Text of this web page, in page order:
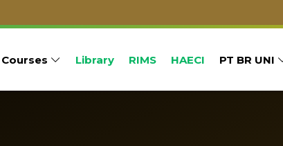
Courses Library RIMS HAECI PT BR UNI